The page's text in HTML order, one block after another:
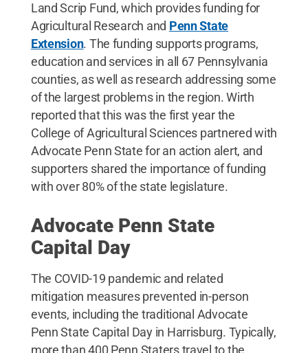
Land Scrip Fund, which provides funding for
Agricultural Research and Penn State
Extension. The funding supports programs,
education and services in all 67 Pennsylvania
counties, as well as research addressing some
of the largest problems in the region. Wirth
reported that this was the first year the
College of Agricultural Sciences partnered with
Advocate Penn State for an action alert, and
supporters shared the importance of funding
with over 80% of the state legislature.
Advocate Penn State
Capital Day
The COVID-19 pandemic and related
mitigation measures prevented in-person
events, including the traditional Advocate
Penn State Capital Day in Harrisburg. Typically,
more than 400 Penn Staters travel to the